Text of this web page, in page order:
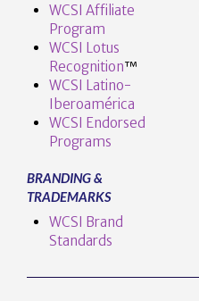
WCSI Affiliate
Program
WCSI Lotus
Recognition™️
WCSI Latino-
Iberoamérica
WCSI Endorsed
Programs
BRANDING &
TRADEMARKS
WCSI Brand
Standards